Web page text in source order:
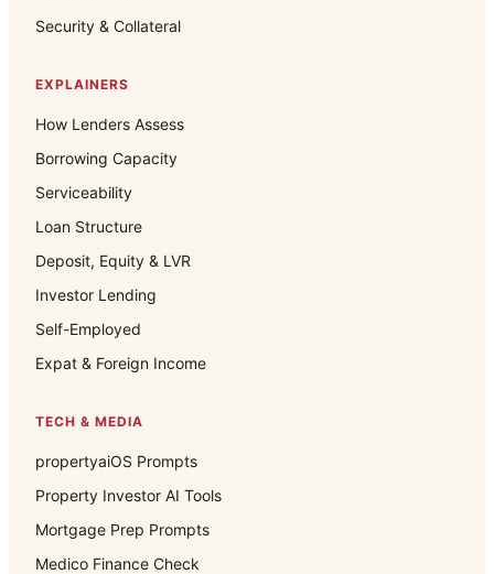
Security & Collateral
EXPLAINERS
How Lenders Assess
Borrowing Capacity
Serviceability
Loan Structure
Deposit, Equity & LVR
Investor Lending
Self-Employed
Expat & Foreign Income
TECH & MEDIA
propertyaiOS Prompts
Property Investor AI Tools
Mortgage Prep Prompts
Medico Finance Check